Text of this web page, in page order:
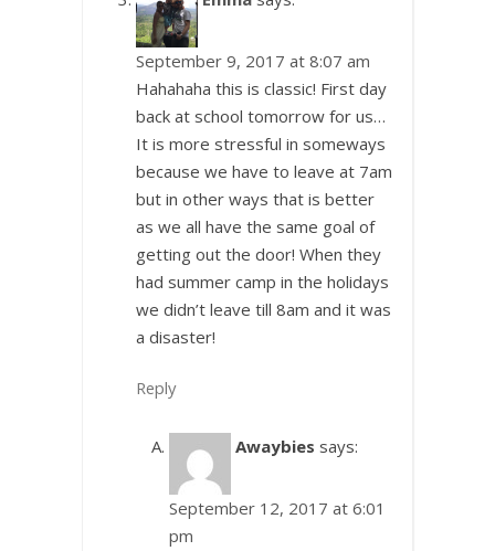
September 9, 2017 at 8:07 am
Hahahaha this is classic! First day
back at school tomorrow for us…
It is more stressful in someways
because we have to leave at 7am
but in other ways that is better
as we all have the same goal of
getting out the door! When they
had summer camp in the holidays
we didn’t leave till 8am and it was
a disaster!
Reply
Awaybies says:
September 12, 2017 at 6:01
pm